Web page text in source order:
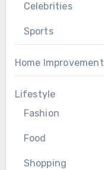
Celebrities
Sports
Home Improvement
Lifestyle
Fashion
Food
Shopping